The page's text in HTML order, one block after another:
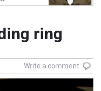
ring
Write a comment